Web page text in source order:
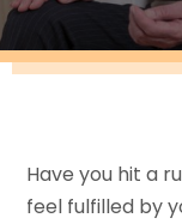
Have you hit a
feel fulfilled by